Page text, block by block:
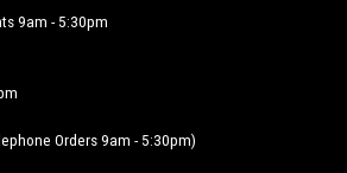
9am - 5:30pm
Orders 9am - 5:30pm)